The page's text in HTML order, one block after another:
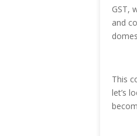
GST,
and
This
let’s